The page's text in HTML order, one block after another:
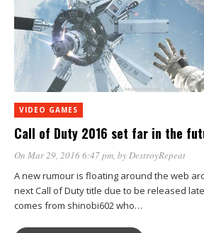
VIDEO GAMES
Call of Duty 2016 set far in the
On Mar 29, 2016 6:47 pm, byDestroyRepeat
A new rumour is floating around the web
next Call of Duty title due to be released
comes from shinobi602 who…